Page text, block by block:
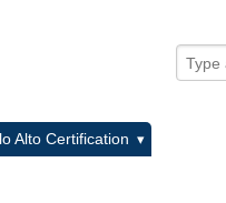
Alto Certification